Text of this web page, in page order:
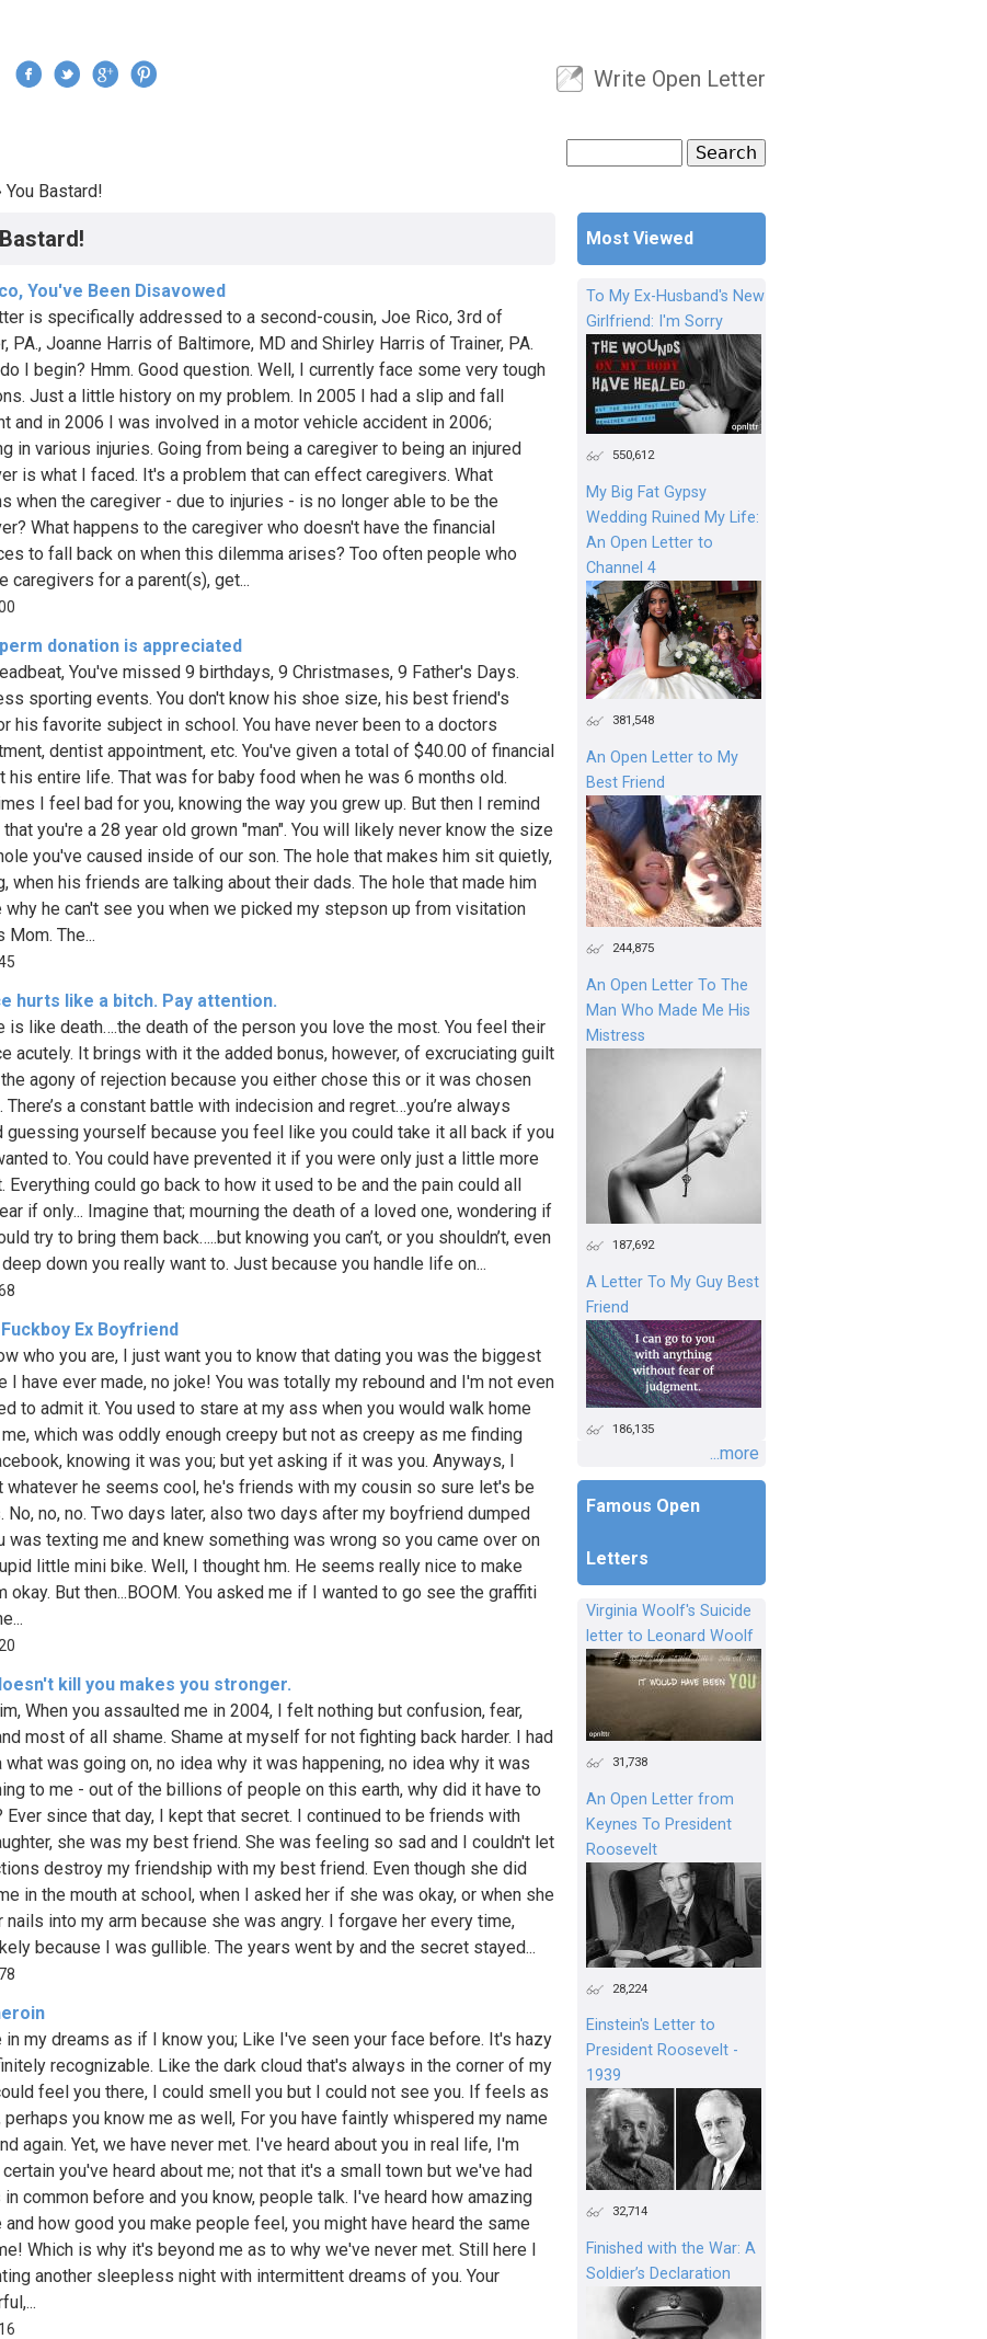
User menu
Write Open Letter
Search form
You Bastard!
You've Been Disavowed
is specifically addressed to a second-cousin, Joe Rico, 3rd of
PA., Joanne Harris of Baltimore, MD and Shirley Harris of Trainer, PA.
I begin? Hmm. Good question. Well, I currently face some very tough
Just a little history on my problem. In 2005 I had a slip and fall
and in 2006 I was involved in a motor vehicle accident in 2006;
in various injuries. Going from being a caregiver to being an injured
is what I faced. It's a problem that can effect caregivers. What
when the caregiver - due to injuries - is no longer able to be the
What happens to the caregiver who doesn't have the financial
to fall back on when this dilemma arises? Too often people who
caregivers for a parent(s), get...
donation is appreciated
You've missed 9 birthdays, 9 Christmases, 9 Father's Days.
sporting events. You don't know his shoe size, his best friend's
his favorite subject in school. You have never been to a doctors
dentist appointment, etc. You've given a total of $40.00 of financial
his entire life. That was for baby food when he was 6 months old.
I feel bad for you, knowing the way you grew up. But then I remind
you're a 28 year old grown "man". You will likely never know the size
you've caused inside of our son. The hole that makes him sit quietly,
when his friends are talking about their dads. The hole that made him
why he can't see you when we picked my stepson up from visitation
Mom. The...
hurts like a bitch. Pay attention.
is like death….the death of the person you love the most. You feel their
acutely. It brings with it the added bonus, however, of excruciating guilt
agony of rejection because you either chose this or it was chosen
There’s a constant battle with indecision and regret…you’re always
guessing yourself because you feel like you could take it all back if you
to. You could have prevented it if you were only just a little more
Everything could go back to how it used to be and the pain could all
if only... Imagine that; mourning the death of a loved one, wondering if
try to bring them back…..but knowing you can’t, or you shouldn’t, even
down you really want to. Just because you handle life on...
Ex Boyfriend
who you are, I just want you to know that dating you was the biggest
I have ever made, no joke! You was totally my rebound and I'm not even
to admit it. You used to stare at my ass when you would walk home
which was oddly enough creepy but not as creepy as me finding
knowing it was you; but yet asking if it was you. Anyways, I
whatever he seems cool, he's friends with my cousin so sure let's be
No, no, no. Two days later, also two days after my boyfriend dumped
was texting me and knew something was wrong so you came over on
little mini bike. Well, I thought hm. He seems really nice to make
okay. But then...BOOM. You asked me if I wanted to go see the graffiti
kill you makes you stronger.
When you assaulted me in 2004, I felt nothing but confusion, fear,
most of all shame. Shame at myself for not fighting back harder. I had
what was going on, no idea why it was happening, no idea why it was
to me - out of the billions of people on this earth, why did it have to
Ever since that day, I kept that secret. I continued to be friends with
she was my best friend. She was feeling so sad and I couldn't let
destroy my friendship with my best friend. Even though she did
in the mouth at school, when I asked her if she was okay, or when she
nails into my arm because she was angry. I forgave her every time,
because I was gullible. The years went by and the secret stayed...
in my dreams as if I know you; Like I've seen your face before. It's hazy
recognizable. Like the dark cloud that's always in the corner of my
feel you there, I could smell you but I could not see you. If feels as
perhaps you know me as well, For you have faintly whispered my name
again. Yet, we have never met. I've heard about you in real life, I'm
you've heard about me; not that it's a small town but we've had
common before and you know, people talk. I've heard how amazing
and how good you make people feel, you might have heard the same
Which is why it's beyond me as to why we've never met. Still here I
another sleepless night with intermittent dreams of you. Your
Most Viewed
To My Ex-Husband's New
Girlfriend: I'm Sorry
550,612
My Big Fat Gypsy
Wedding Ruined My Life:
An Open Letter to
Channel 4
381,548
An Open Letter to My
Best Friend
244,875
An Open Letter To The
Man Who Made Me His
Mistress
187,692
A Letter To My Guy Best
Friend
186,135
...more
Famous Open
Letters
Virginia Woolf's Suicide
letter to Leonard Woolf
31,738
An Open Letter from
Keynes To President
Roosevelt
28,224
Einstein's Letter to
President Roosevelt -
1939
32,714
Finished with the War: A
Soldier’s Declaration